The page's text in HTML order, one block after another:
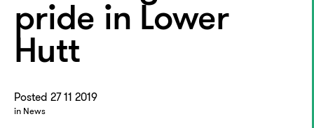
pride in Lower
Hutt
Posted 27 11 2019
in News